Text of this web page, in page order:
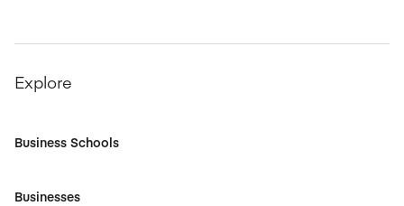
Explore
Business Schools
Businesses